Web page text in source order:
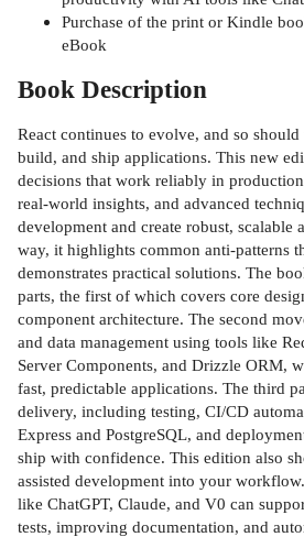
Purchase of the print or Kindle
eBook
Book Description
React continues to evolve, and so
build, and ship applications. This new
decisions that work reliably in
real-world insights, and advanced
development and create robust, scalable
way, it highlights common anti-patterns
demonstrates practical solutions. The
parts, the first of which covers core
component architecture. The second
and data management using tools like
Server Components, and Drizzle ORM,
fast, predictable applications. The third
delivery, including testing, CI/CD
Express and PostgreSQL, and
ship with confidence. This edition also
assisted development into your
like ChatGPT, Claude, and V0 can
tests, improving documentation, and